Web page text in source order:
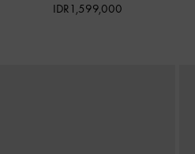
IDR1,599,000